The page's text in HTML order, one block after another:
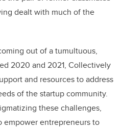
dealt with much of the
out of a tumultuous,
2020 and 2021, Collectively
and resources to address
of the startup community.
these challenges,
empower entrepreneurs to